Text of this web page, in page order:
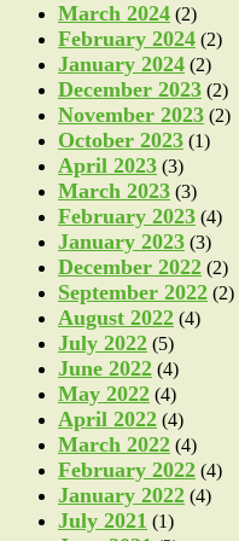
March 2024 (2)
February 2024 (2)
January 2024 (2)
December 2023 (2)
November 2023 (2)
October 2023 (1)
April 2023 (3)
March 2023 (3)
February 2023 (4)
January 2023 (3)
December 2022 (2)
September 2022 (2)
August 2022 (4)
July 2022 (5)
June 2022 (4)
May 2022 (4)
April 2022 (4)
March 2022 (4)
February 2022 (4)
January 2022 (4)
July 2021 (1)